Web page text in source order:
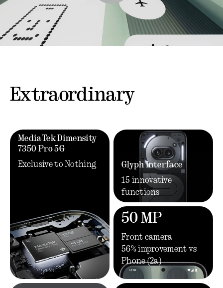
Extraordinary
MediaTek Dimensity
7350 Pro 5G
Exclusive to Nothing
50 MP
Front camera
56% improvement vs
Phone (2a)
Glyph Interface
15 innovative
functions